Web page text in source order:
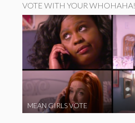
VOTE WITH YOUR WHOHAHA!
MEAN GIRLS VOTE